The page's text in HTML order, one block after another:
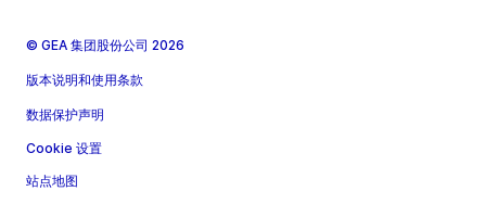
© GEA 集团股份公司 2026
版本说明和使用条款
数据保护声明
Cookie 设置
站点地图